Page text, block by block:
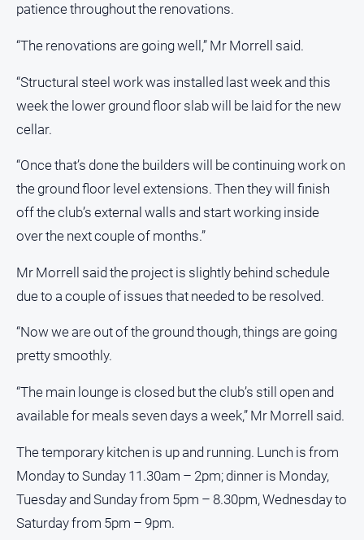
Us
Us
Privacy
Policy
Help
and
FAQ
patience throughout the renovations.
“The renovations are going well,” Mr Morrell said.
“Structural steel work was installed last week and this
week the lower ground floor slab will be laid for the new
cellar.
“Once that’s done the builders will be continuing work on
the ground floor level extensions. Then they will finish
off the club’s external walls and start working inside
over the next couple of months.”
Mr Morrell said the project is slightly behind schedule
due to a couple of issues that needed to be resolved.
“Now we are out of the ground though, things are going
pretty smoothly.
“The main lounge is closed but the club’s still open and
available for meals seven days a week,” Mr Morrell said.
The temporary kitchen is up and running. Lunch is from
Monday to Sunday 11.30am – 2pm; dinner is Monday,
Tuesday and Sunday from 5pm – 8.30pm, Wednesday to
Saturday from 5pm – 9pm.